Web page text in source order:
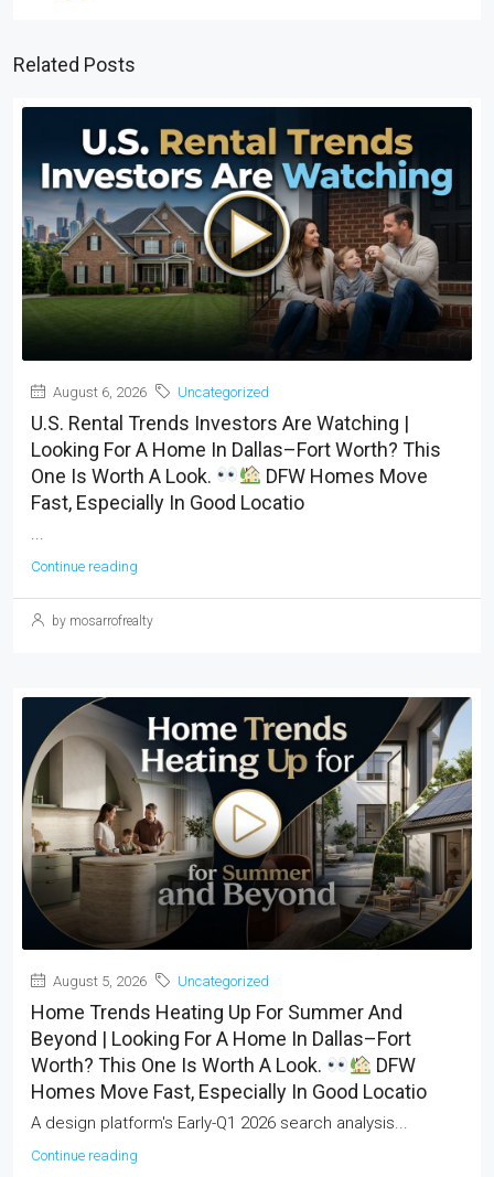
Related Posts
August 6, 2026 Uncategorized
U.S. Rental Trends Investors Are Watching |
Looking For A Home In Dallas–Fort Worth? This
One Is Worth A Look.
DFW Homes Move
Fast, Especially In Good Locatio
Continue reading
by mosarrofrealty
August 5, 2026 Uncategorized
Home Trends Heating Up For Summer And
Beyond | Looking For A Home In Dallas–Fort
Worth? This One Is Worth A Look.
DFW
Homes Move Fast, Especially In Good Locatio
A design platform's Early-Q1 2026 search analysis...
Continue reading